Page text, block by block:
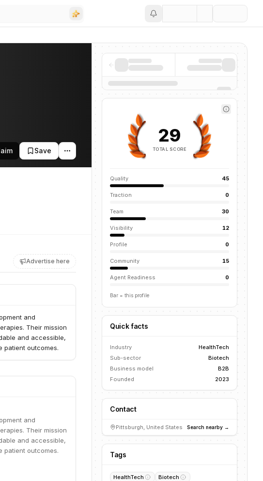
Save
Advertise here
and
Their mission
and accessible,
patient outcomes.
and
Their mission
and accessible,
patient outcomes.
29
TOTAL SCORE
Quality 45
Traction 0
Team 30
Visibility 12
Profile 0
Community 15
Agent Readiness 0
Bar = this profile
Quick facts
Industry
HealthTech
Sub-sector
Biotech
Business model
B2B
Founded
2023
Contact
Pittsburgh, United States Search nearby →
Tags
HealthTech
Biotech